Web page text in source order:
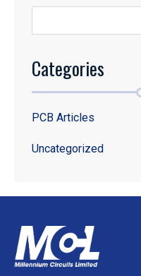
Categories
PCB Articles
Uncategorized